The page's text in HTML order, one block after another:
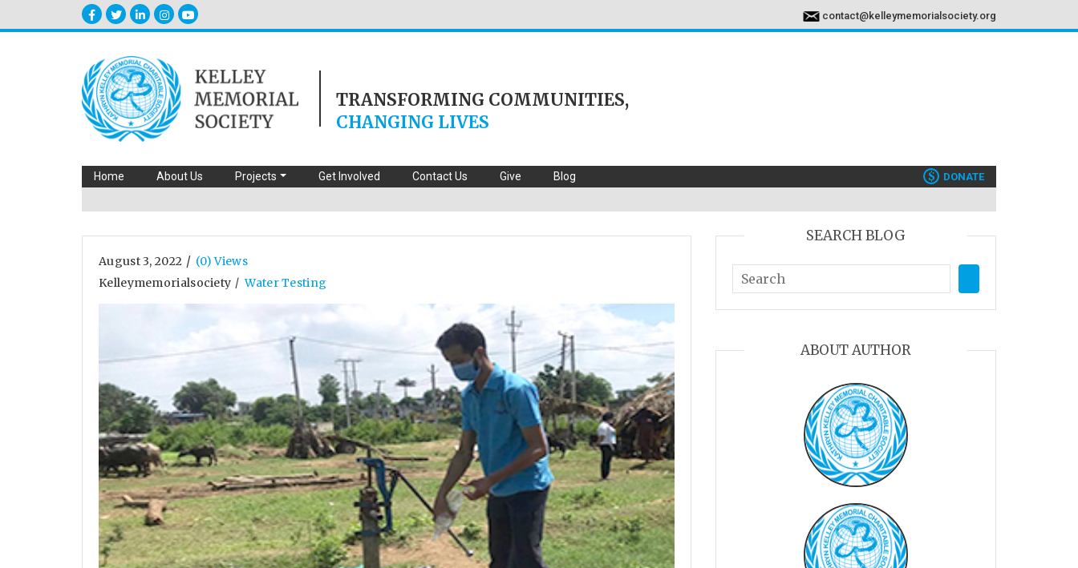
contact@kelleymemorialsociety.org
TRANSFORMING COMMUNITIES,
CHANGING LIVES
Home About Us Projects Get Involved Contact Us Give Blog $ DONATE
August 3, 2022 / (0) Views
Kelleymemorialsociety /Water Testing
SEARCH BLOG
ABOUT AUTHOR